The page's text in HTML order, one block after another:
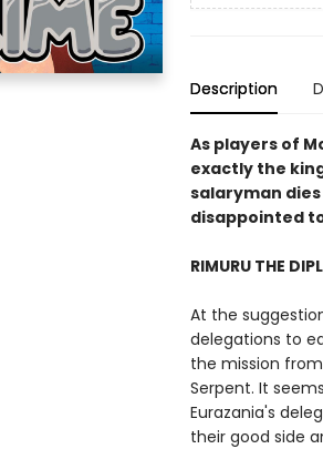
Description
As players of
exactly the
salaryman
disappointed
RIMURU THE
At the
delegations to
the mission
Serpent. It
Eurazania's
their good side